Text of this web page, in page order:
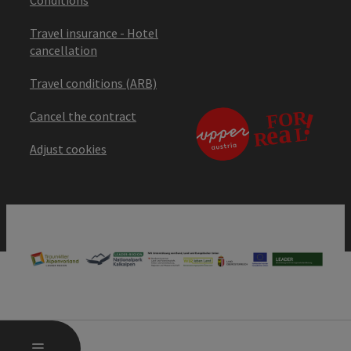
MENU
Travel insurance - Hotel
cancellation
Travel conditions (ARB)
Cancel the contract
Adjust cookies